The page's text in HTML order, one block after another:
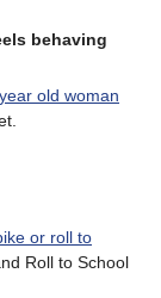
behaving
old woman
or roll to
Roll to School